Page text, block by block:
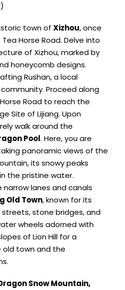
town of Xizhou, once
Horse Road. Delve into
of Xizhou, marked by
honeycomb designs.
Rushan, a local
Proceed along
Road to reach the
Site of Lijiang. Upon
walk around the
Pool. Here, you are
panoramic views of the
its snowy peaks
the pristine water.
lanes and canals
Old Town, known for its
stone bridges, and
wheels adorned with
of Lion Hill for a
old town and the
Snow Mountain,